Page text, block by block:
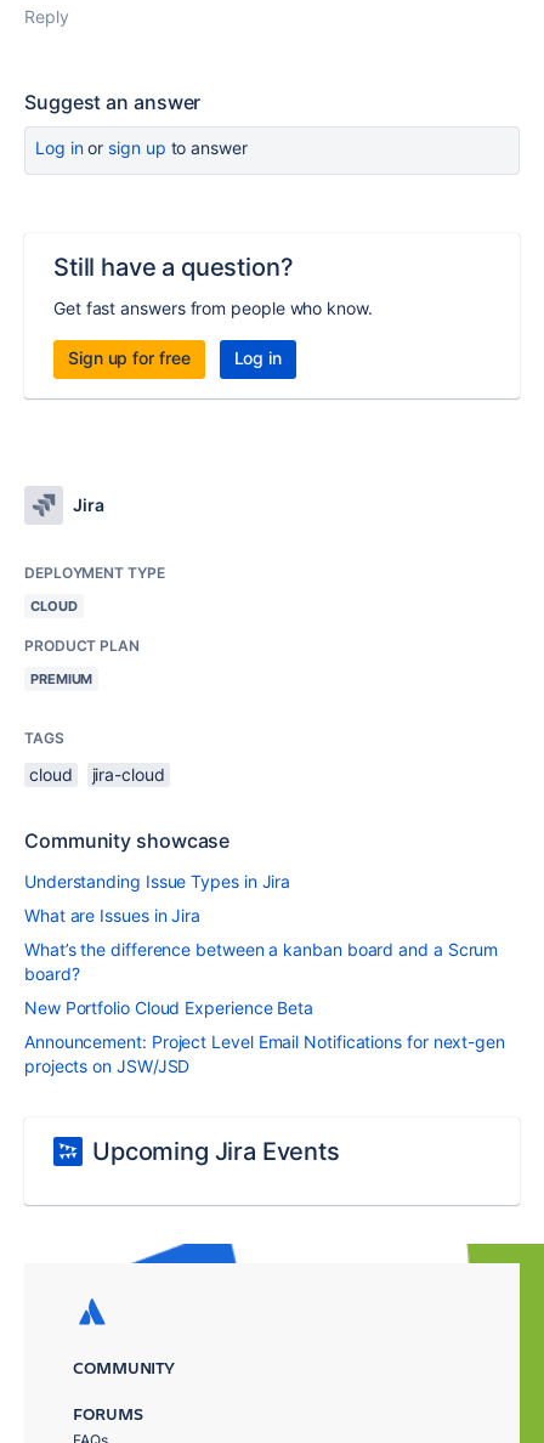
Reply
Suggest an answer
Log inor sign up to answer
Still have a question?
Get fast answers from people who know.
Sign up for free Log in
Jira
DEPLOYMENT TYPE
CLOUD
PRODUCT PLAN
PREMIUM
TAGS
cloud jira-cloud
Community showcase
Understanding Issue Types in Jira
What are Issues in Jira
What’s the difference between a kanban board and a Scrum
board?
New Portfolio Cloud Experience Beta
Announcement: Project Level Email Notifications for next-gen
projects on JSW/JSD
Upcoming Jira Events
COMMUNITY
FORUMS